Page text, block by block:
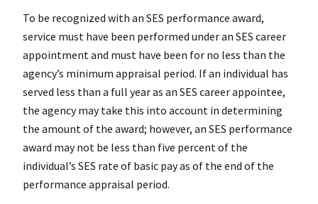
To be recognized with an SES performance award,
service must have been performed under an SES career
appointment and must have been for no less than the
agency’s minimum appraisal period. If an individual has
served less than a full year as an SES career appointee,
the agency may take this into account in determining
the amount of the award; however, an SES performance
award may not be less than five percent of the
individual’s SES rate of basic pay as of the end of the
performance appraisal period.